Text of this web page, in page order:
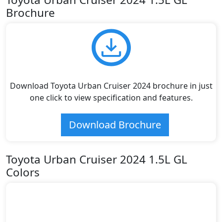
Brochure
Download Toyota Urban Cruiser 2024 brochure in just
one click to view specification and features.
Download Brochure
Toyota Urban Cruiser 2024 1.5L GL
Colors